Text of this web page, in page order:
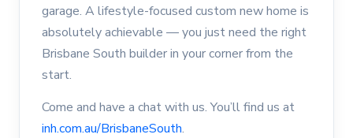
garage. A lifestyle-focused custom new home is
absolutely achievable — you just need the right
Brisbane South builder in your corner from the
start.
Come and have a chat with us. You’ll find us at
inh.com.au/BrisbaneSouth.